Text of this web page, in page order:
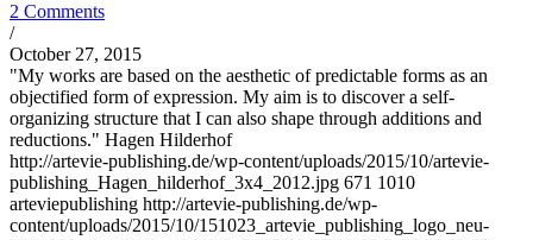
2 Comments
/
October 27, 2015
"My works are based on the aesthetic of predictable forms as an
objectified form of expression. My aim is to discover a self-
organizing structure that I can also shape through additions and
reductions." Hagen Hilderhof
http://artevie-publishing.de/wp-content/uploads/2015/10/artevie-
publishing_Hagen_hilderhof_3x4_2012.jpg 671 1010
arteviepublishing http://artevie-publishing.de/wp-
content/uploads/2015/10/151023_artevie_publishing_logo_neu-